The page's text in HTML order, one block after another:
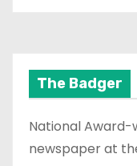
The Badger
National Award-
newspaper at